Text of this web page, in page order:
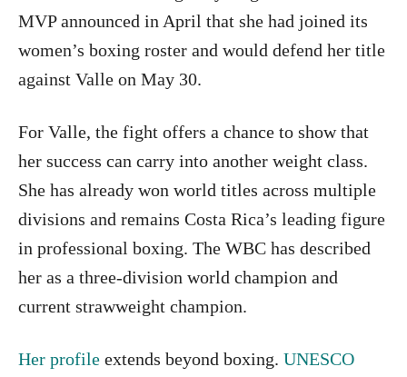
MVP announced in April that she had joined its
women’s boxing roster and would defend her title
against Valle on May 30.
For Valle, the fight offers a chance to show that
her success can carry into another weight class.
She has already won world titles across multiple
divisions and remains Costa Rica’s leading figure
in professional boxing. The WBC has described
her as a three-division world champion and
current strawweight champion.
Her profile extends beyond boxing. UNESCO